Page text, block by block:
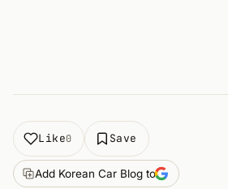
Like0 Save
Add Korean Car Blog to